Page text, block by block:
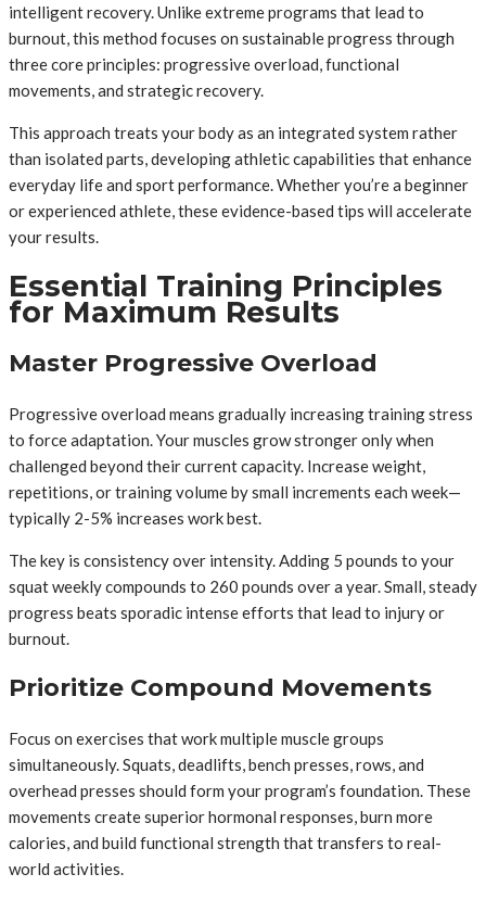
intelligent recovery. Unlike extreme programs that lead to
burnout, this method focuses on sustainable progress through
three core principles: progressive overload, functional
movements, and strategic recovery.
This approach treats your body as an integrated system rather
than isolated parts, developing athletic capabilities that enhance
everyday life and sport performance. Whether you’re a beginner
or experienced athlete, these evidence-based tips will accelerate
your results.
Essential Training Principles
for Maximum Results
Master Progressive Overload
Progressive overload means gradually increasing training stress
to force adaptation. Your muscles grow stronger only when
challenged beyond their current capacity. Increase weight,
repetitions, or training volume by small increments each week—
typically 2-5% increases work best.
The key is consistency over intensity. Adding 5 pounds to your
squat weekly compounds to 260 pounds over a year. Small, steady
progress beats sporadic intense efforts that lead to injury or
burnout.
Prioritize Compound Movements
Focus on exercises that work multiple muscle groups
simultaneously. Squats, deadlifts, bench presses, rows, and
overhead presses should form your program’s foundation. These
movements create superior hormonal responses, burn more
calories, and build functional strength that transfers to real-
world activities.